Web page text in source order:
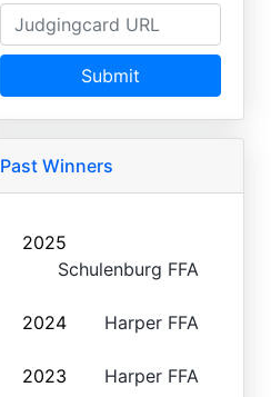
Submit
Past Winners
2025
Schulenburg FFA
2024 Harper FFA
2023 Harper FFA